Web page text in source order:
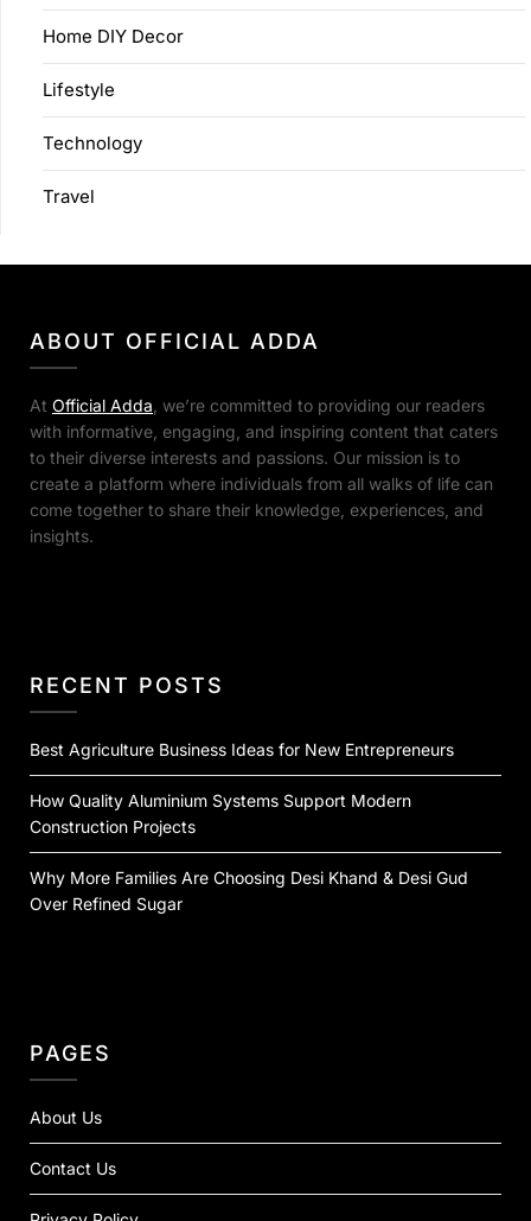
Home DIY Decor
Lifestyle
Technology
Travel
ABOUT OFFICIAL ADDA
At Official Adda , we’re committed to providing our readers
with informative, engaging, and inspiring content that caters
to their diverse interests and passions. Our mission is to
create a platform where individuals from all walks of life can
come together to share their knowledge, experiences, and
insights.
RECENT POSTS
Best Agriculture Business Ideas for New Entrepreneurs
How Quality Aluminium Systems Support Modern
Construction Projects
Why More Families Are Choosing Desi Khand & Desi Gud
Over Refined Sugar
PAGES
About Us
Contact Us